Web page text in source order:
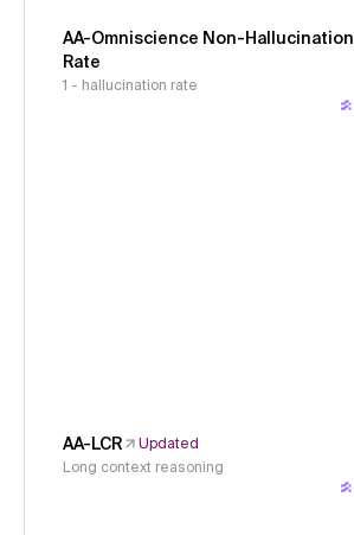
AA-Omniscience Non-Hallucination
Rate
1 - hallucination rate
AA-LCR
Updated
Long context reasoning